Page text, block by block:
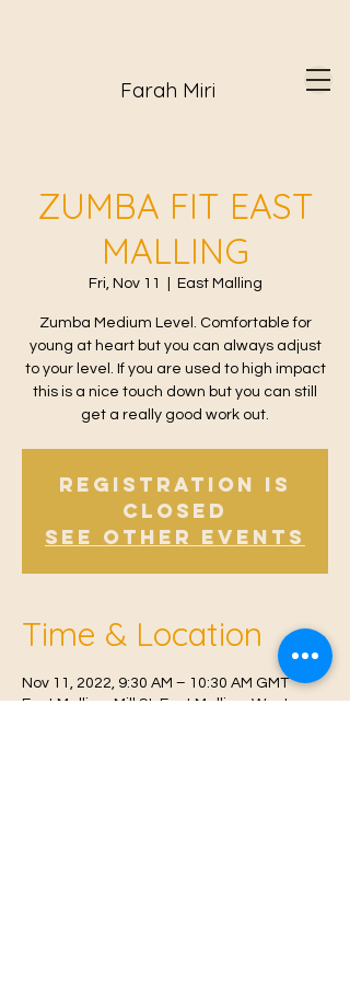
Farah Miri
ZUMBA FIT EAST
MALLING
Fri, Nov 11 East Malling
Zumba Medium Level. Comfortable for
young at heart but you can always adjust
to your level. If you are used to high impact
this is a nice touch down but you can still
get a really good work out.
Registration is
Closed
See other events
Time & Location
Nov 11, 2022, 9:30 AM – 10:30 AM GMT
East Malling, Mill St, East Malling, West